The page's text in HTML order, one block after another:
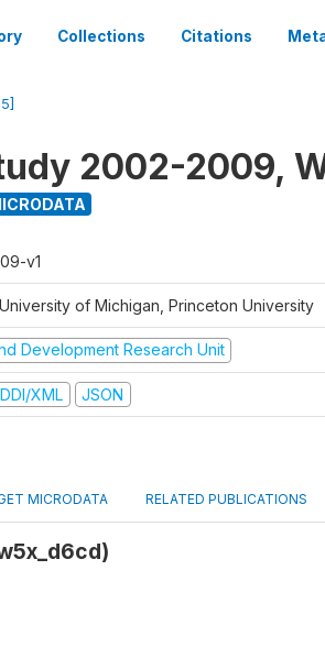
Collections Citations
2002-2009,
v1
of Michigan, Princeton University
Development Research Unit
DDI/XML JSON
MICRODATA RELATED PUBLICATIONS